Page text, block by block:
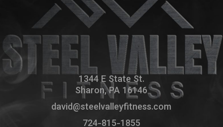
1344 E State St.
Sharon, PA 16146
david@steelvalleyfitness.com
724-815-1855